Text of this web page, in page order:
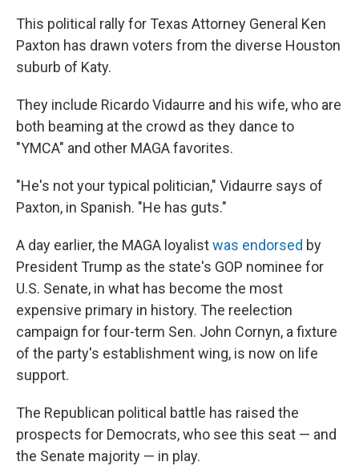
This political rally for Texas Attorney General Ken
Paxton has drawn voters from the diverse Houston
suburb of Katy.
They include Ricardo Vidaurre and his wife, who are
both beaming at the crowd as they dance to
"YMCA" and other MAGA favorites.
"He's not your typical politician," Vidaurre says of
Paxton, in Spanish. "He has guts."
A day earlier, the MAGA loyalistwas endorsed by
President Trump as the state's GOP nominee for
U.S. Senate, in what has become the most
expensive primary in history. The reelection
campaign for four-term Sen. John Cornyn, a fixture
of the party's establishment wing, is now on life
support.
The Republican political battle has raised the
prospects for Democrats, who see this seat — and
the Senate majority — in play.